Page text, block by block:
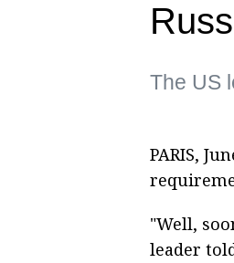
The US
PARIS,
"Well,
leader